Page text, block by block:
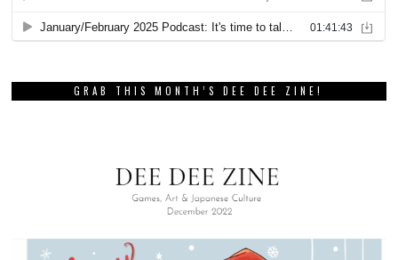
GRAB THIS MONTH’S DEE DEE ZINE!